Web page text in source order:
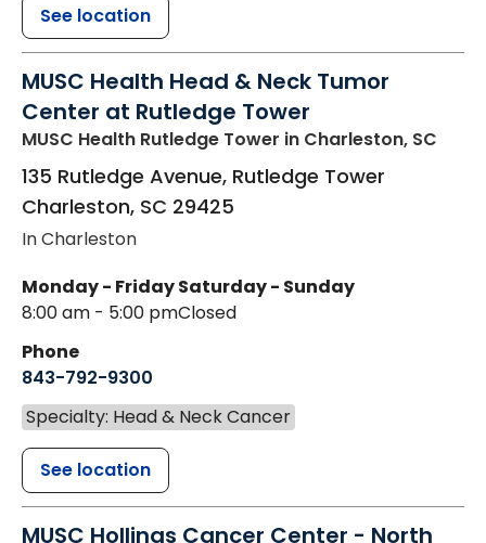
See location
MUSC Health Head & Neck Tumor
Center at Rutledge Tower
MUSC Health Rutledge Tower in Charleston, SC
135 Rutledge Avenue, Rutledge Tower
Charleston, SC 29425
In Charleston
Monday - Friday
8:00 am - 5:00 pm
Saturday - Sunday
Closed
Phone
843-792-9300
Specialty: Head & Neck Cancer
See location
MUSC Hollings Cancer Center - North